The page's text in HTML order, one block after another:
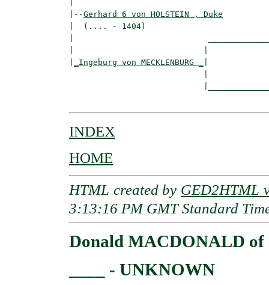
|--Gerhard 6 von HOLSTEIN , Duke
|  (.... - 1404)
_Ingeburg von MECKLENBURG _
INDEX
HOME
HTML created by GED2HTML
3:13:16 PM GMT Standard
Donald MACDONALD of
____ - UNKNOWN